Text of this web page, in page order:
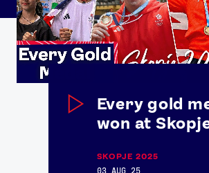
Every gold
won at
SKOPJE 2025
03 AUG 25